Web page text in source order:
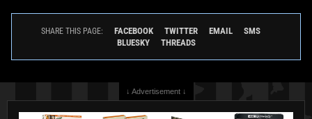
SHARE THIS PAGE: FACEBOOK TWITTER EMAIL
SMS
BLUESKY
THREADS
↓ Advertisement ↓